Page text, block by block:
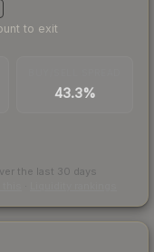
to exit
43.3%
the last 30 days